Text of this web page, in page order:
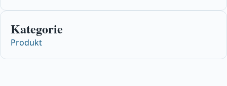
Kategorie
Produkt